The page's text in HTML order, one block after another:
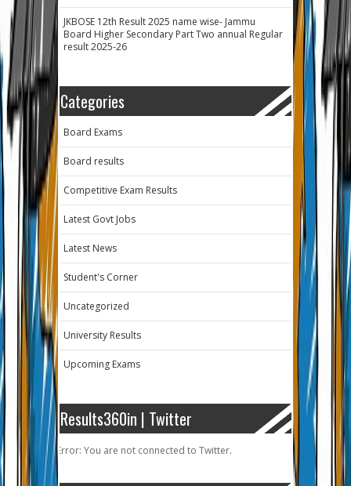
JKBOSE 12th Result 2025 name wise- Jammu
Board Higher Secondary Part Two annual Regular
result 2025-26
Categories
Board Exams
Board results
Competitive Exam Results
Latest Govt Jobs
Latest News
Student's Corner
Uncategorized
University Results
Upcoming Exams
Results360in | Twitter
Error: You are not connected to Twitter.